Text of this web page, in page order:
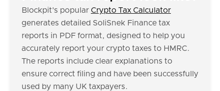
Blockpit's popular Crypto Tax Calculator
generates detailed SoliSnek Finance tax
reports in PDF format, designed to help you
accurately report your crypto taxes to HMRC.
The reports include clear explanations to
ensure correct filing and have been successfully
used by many UK taxpayers.